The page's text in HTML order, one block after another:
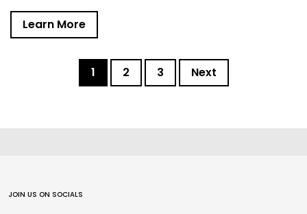
Learn More
1 2 3 Next
JOIN US ON SOCIALS